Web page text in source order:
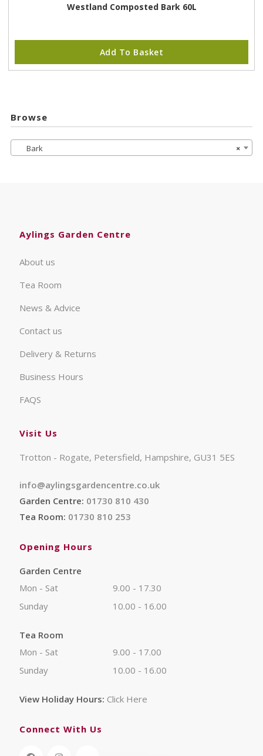
Westland Composted Bark 60L
Add To Basket
Browse
×
Bark
Aylings Garden Centre
About us
Tea Room
News & Advice
Contact us
Delivery & Returns
Business Hours
FAQS
Visit Us
Trotton - Rogate, Petersfield, Hampshire, GU31 5ES
info@aylingsgardencentre.co.uk
Garden Centre: 01730 810 430
Tea Room: 01730 810 253
Opening Hours
Garden Centre
Mon - Sat
9.00 - 17.30
Sunday
10.00 - 16.00
Tea Room
Mon - Sat
9.00 - 17.00
Sunday
10.00 - 16.00
View Holiday Hours: Click Here
Connect With Us